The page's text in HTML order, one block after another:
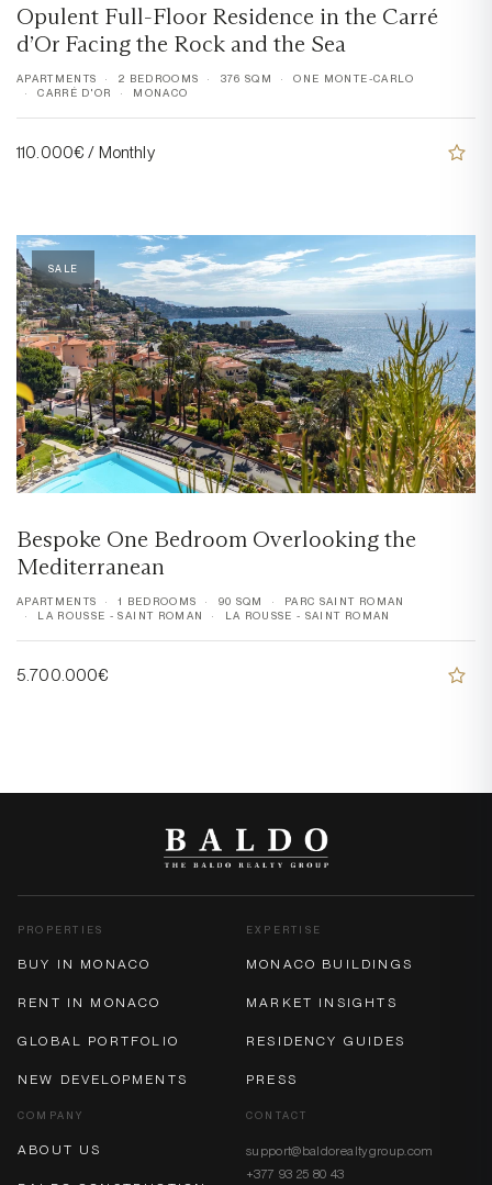
Opulent Full-Floor Residence in the Carré
d’Or Facing the Rock and the Sea
APARTMENTS 2 BEDROOMS 376 SQM
ONE MONTE-CARLO
CARRÉ D'OR
MONACO
110.000€ / Monthly
SALE
Bespoke One Bedroom Overlooking the
Mediterranean
APARTMENTS 1 BEDROOMS 90 SQM
PARC SAINT ROMAN
LA ROUSSE - SAINT ROMAN
LA ROUSSE - SAINT ROMAN
5.700.000€
PROPERTIES
BUY IN MONACO
RENT IN MONACO
GLOBAL PORTFOLIO
NEW DEVELOPMENTS
EXPERTISE
MONACO BUILDINGS
MARKET INSIGHTS
RESIDENCY GUIDES
PRESS
COMPANY
ABOUT US
CONTACT
support@baldorealtygroup.com
+377 93 25 80 43